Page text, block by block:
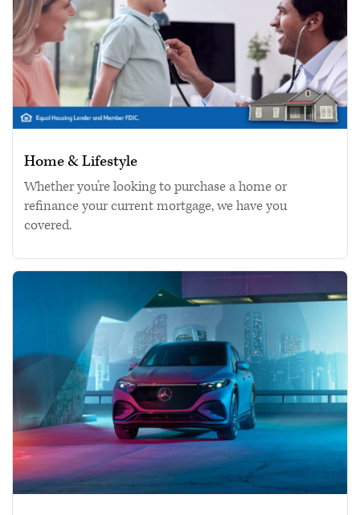
Home & Lifestyle
Whether you’re looking to purchase a home or
refinance your current mortgage, we have you
covered.